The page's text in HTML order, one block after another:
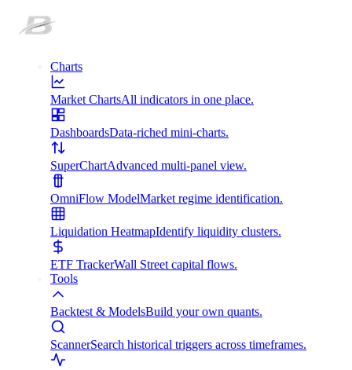
Charts
Market ChartsAll indicators in one place.
DashboardsData-riched mini-charts.
SuperChartAdvanced multi-panel view.
OmniFlow ModelMarket regime identification.
Liquidation HeatmapIdentify liquidity clusters.
ETF TrackerWall Street capital flows.
Tools
Backtest & ModelsBuild your own quants.
ScannerSearch historical triggers across timeframes.